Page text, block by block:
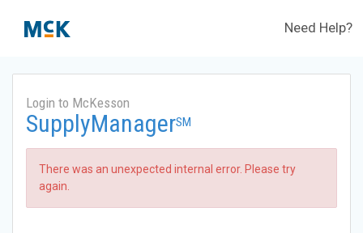
Need Help?
Login to McKesson
SupplyManagerSM
There was an unexpected internal error. Please try
again.